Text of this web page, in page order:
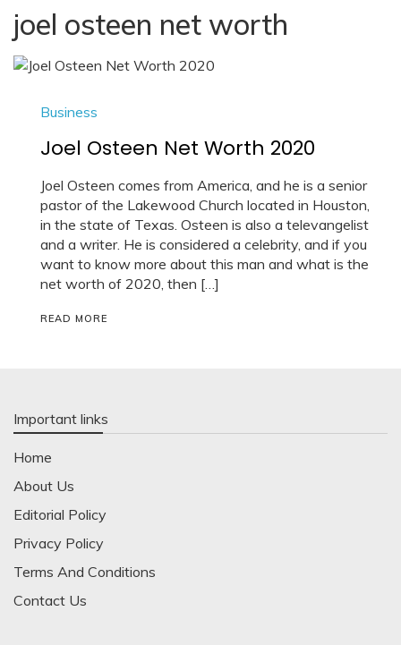
joel osteen net worth
Business
Joel Osteen Net Worth 2020
Joel Osteen comes from America, and he is a senior
pastor of the Lakewood Church located in Houston,
in the state of Texas. Osteen is also a televangelist
and a writer. He is considered a celebrity, and if you
want to know more about this man and what is the
net worth of 2020, then […]
READ MORE
Important links
Home
About Us
Editorial Policy
Privacy Policy
Terms And Conditions
Contact Us